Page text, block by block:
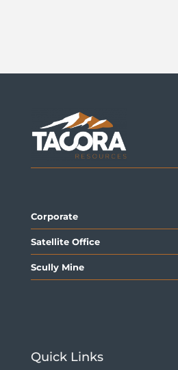
Corporate
Satellite Office
Scully Mine
Quick Links